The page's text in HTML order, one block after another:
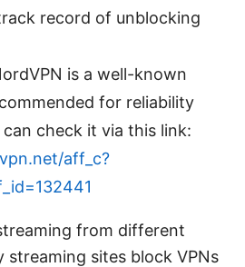
record of unblocking
is a well-known
for reliability
check it via this link:
aff_c?
from different
streaming sites block VPNs